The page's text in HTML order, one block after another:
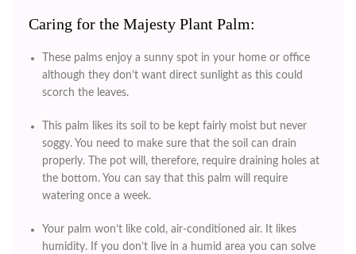
Caring for the Majesty Plant Palm:
These palms enjoy a sunny spot in your home or office
although they don’t want direct sunlight as this could
scorch the leaves.
This palm likes its soil to be kept fairly moist but never
soggy. You need to make sure that the soil can drain
properly. The pot will, therefore, require draining holes at
the bottom. You can say that this palm will require
watering once a week.
Your palm won’t like cold, air-conditioned air. It likes
humidity. If you don’t live in a humid area you can solve